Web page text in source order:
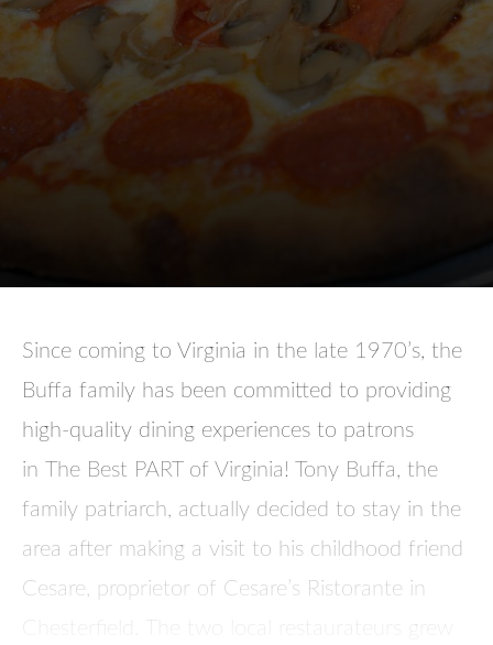
Since coming to Virginia in the late 1970’s, the
Buffa family has been committed to providing
high-quality dining experiences to patrons
in
The Best PART of Virginia! Tony Buffa, the
family patriarch, actually decided to stay in the
area after making a visit to his childhood friend
Cesare, proprietor of Cesare’s Ristorante in
Chesterfield. The two local restaurateurs grew